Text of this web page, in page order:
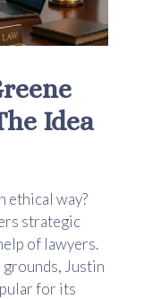
Idea
ethical way?
strategic
of lawyers.
Justin
for its